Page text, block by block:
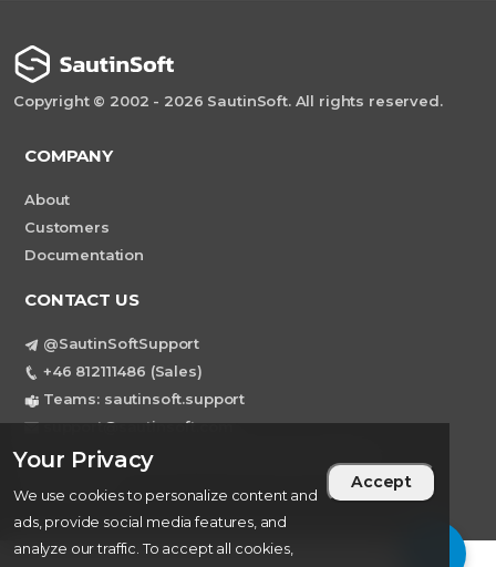
Your Privacy
We use cookies to personalize content and
ads, provide social media features, and
analyze our traffic. To accept all cookies,
Accept
Copyright © 2002 - 2026 SautinSoft. All rights reserved.
COMPANY
About
Customers
Documentation
CONTACT US
@SautinSoftSupport
+46 812111486 (Sales)
Teams: sautinsoft.support
support@sautinsoft.com
Sweden, Stockholm Mortviksvagen 68B 142